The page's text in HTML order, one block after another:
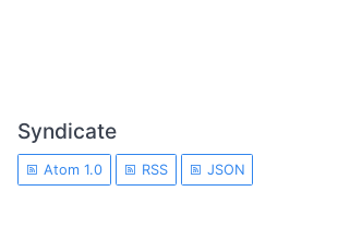
Syndicate
Atom 1.0 RSS JSON